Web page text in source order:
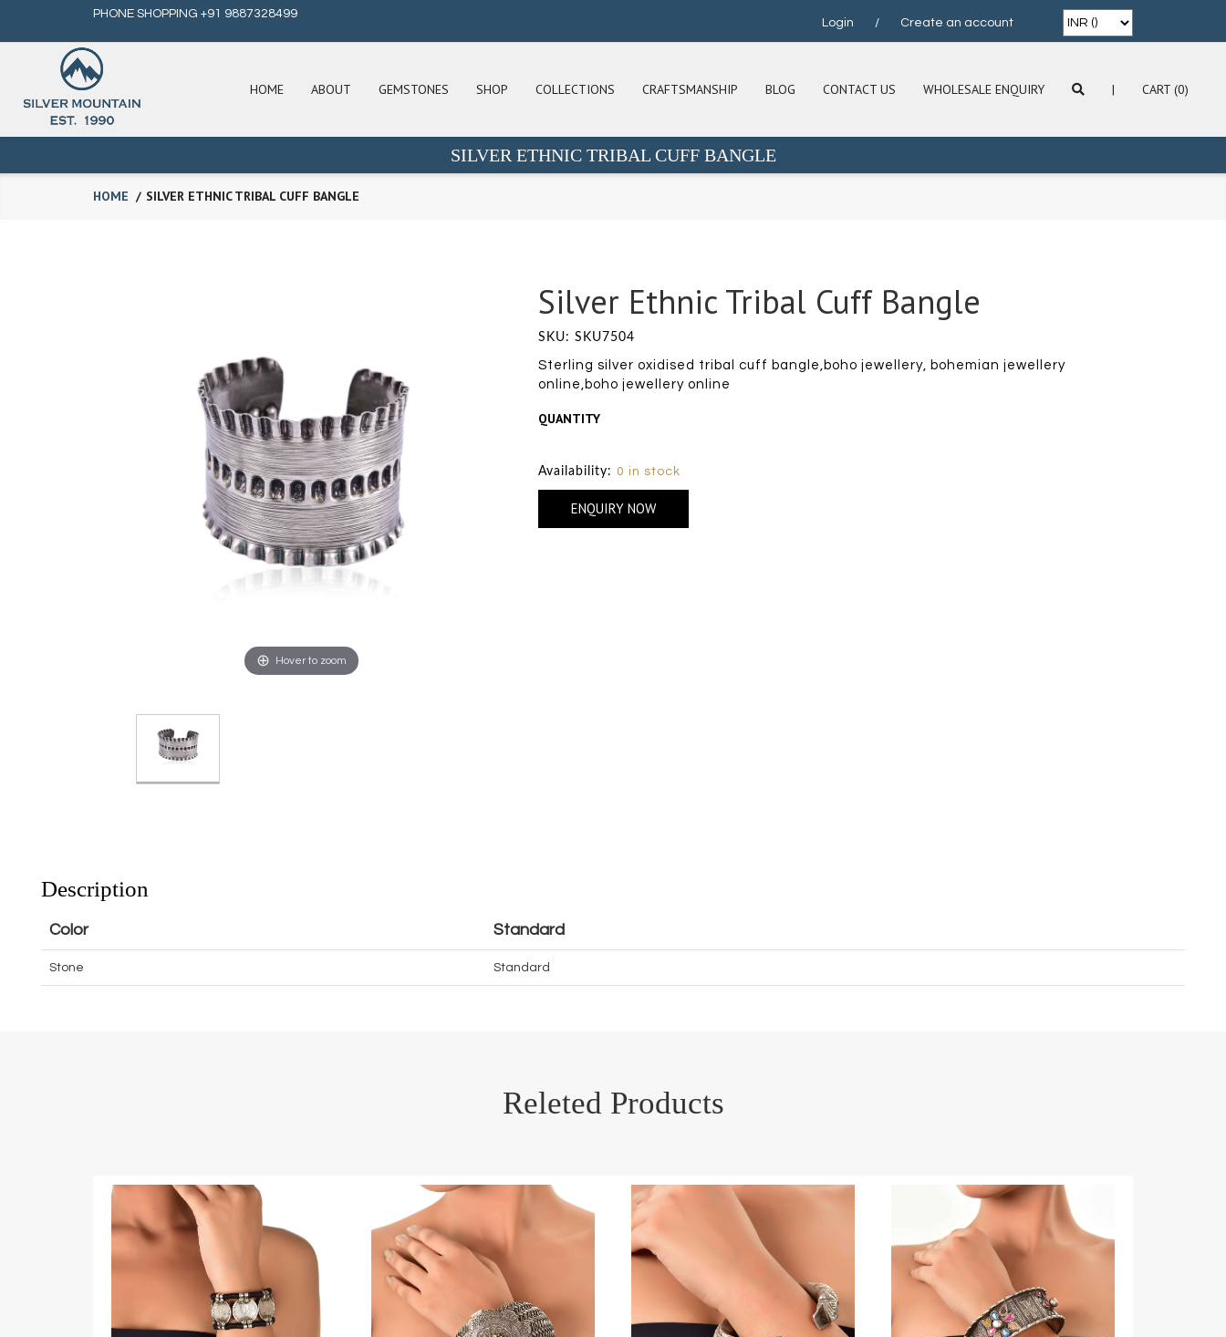
PHONE SHOPPING +91 9887328499
Login / Create an account
HOME ABOUT GEMSTONES SHOP COLLECTIONS CRAFTSMANSHIP BLOG CONTACT US WHOLESALE ENQUIRY | CART (0)
SILVER ETHNIC TRIBAL CUFF BANGLE
HOME SILVER ETHNIC TRIBAL CUFF BANGLE
Hover to zoom
Silver Ethnic Tribal Cuff Bangle
SKU: SKU7504
Sterling silver oxidised tribal cuff bangle,boho jewellery, bohemian jewellery
online,boho jewellery online
QUANTITY
Availability: 0 in stock
ENQUIRY NOW
Description
Color Standard
Stone Standard
Releted Products